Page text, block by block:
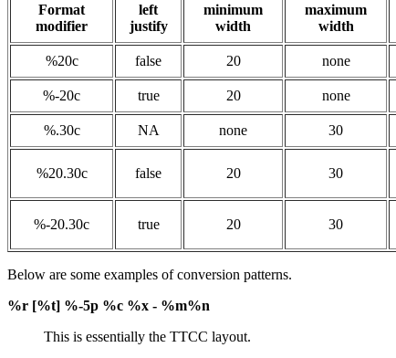
Format
modifier
left
justify
minimum
width
maximum
width
%20c false 20 none
%-20c true 20 none
%.30c NA none 30
%20.30c false 20 30
%-20.30c true 20 30
Below are some examples of conversion patterns.
%r [%t] %-5p %c %x - %m%n
This is essentially the TTCC layout.